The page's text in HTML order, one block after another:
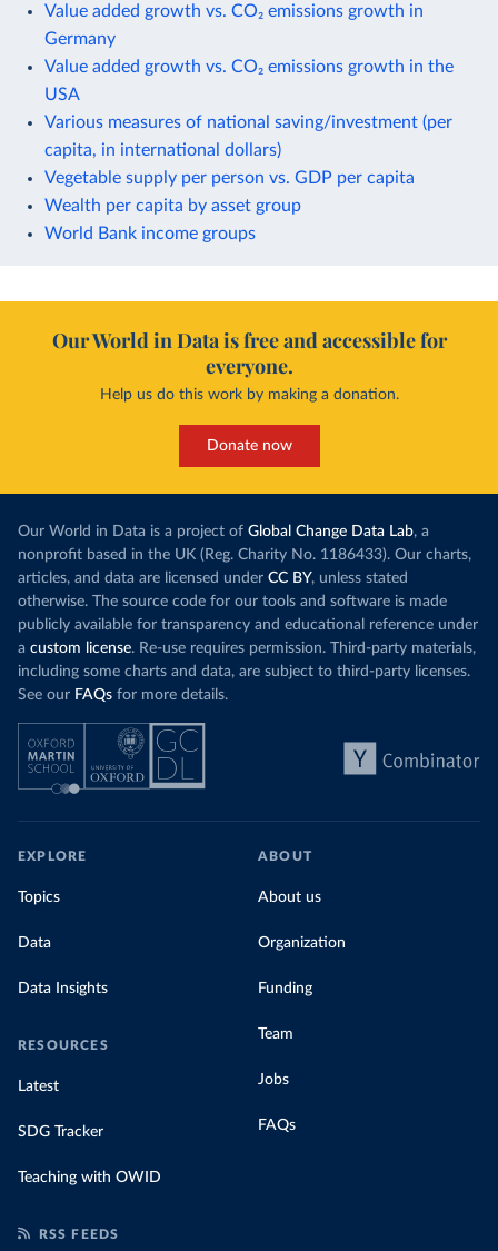
Value added growth vs. CO₂ emissions growth in
Germany
Value added growth vs. CO₂ emissions growth in the
USA
Various measures of national saving/investment (per
capita, in international dollars)
Vegetable supply per person vs. GDP per capita
Wealth per capita by asset group
World Bank income groups
Our World in Data is free and accessible for
everyone.
Help us do this work by making a donation.
Donate now
Our World in Data is a project of Global Change Data Lab, a
nonprofit based in the UK (Reg. Charity No. 1186433). Our charts,
articles, and data are licensed under CC BY, unless stated
otherwise. The source code for our tools and software is made
publicly available for transparency and educational reference under
a custom license. Re-use requires permission. Third-party materials,
including some charts and data, are subject to third-party licenses.
See our FAQs for more details.
EXPLORE
Topics
Data
Data Insights
RESOURCES
Latest
SDG Tracker
Teaching with OWID
ABOUT
About us
Organization
Funding
Team
Jobs
FAQs
RSS FEEDS